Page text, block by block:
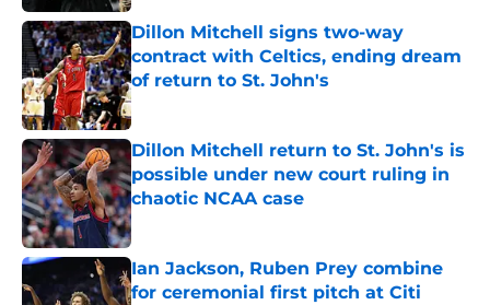
Dillon Mitchell signs two-way
contract with Celtics, ending dream
of return to St. John's
Published by on Invalid Date
Dillon Mitchell return to St. John's is
possible under new court ruling in
chaotic NCAA case
Published by on Invalid Date
Ian Jackson, Ruben Prey combine
for ceremonial first pitch at Citi